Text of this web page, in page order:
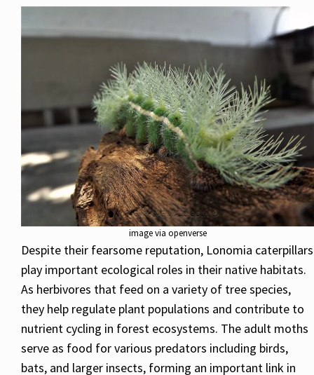
image via openverse
Despite their fearsome reputation, Lonomia caterpillars
play important ecological roles in their native habitats.
As herbivores that feed on a variety of tree species,
they help regulate plant populations and contribute to
nutrient cycling in forest ecosystems. The adult moths
serve as food for various predators including birds,
bats, and larger insects, forming an important link in